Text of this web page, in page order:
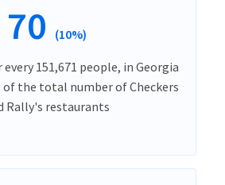
70 (10%)
151,671 people, in Georgia
the total number of Checkers
Rally's restaurants